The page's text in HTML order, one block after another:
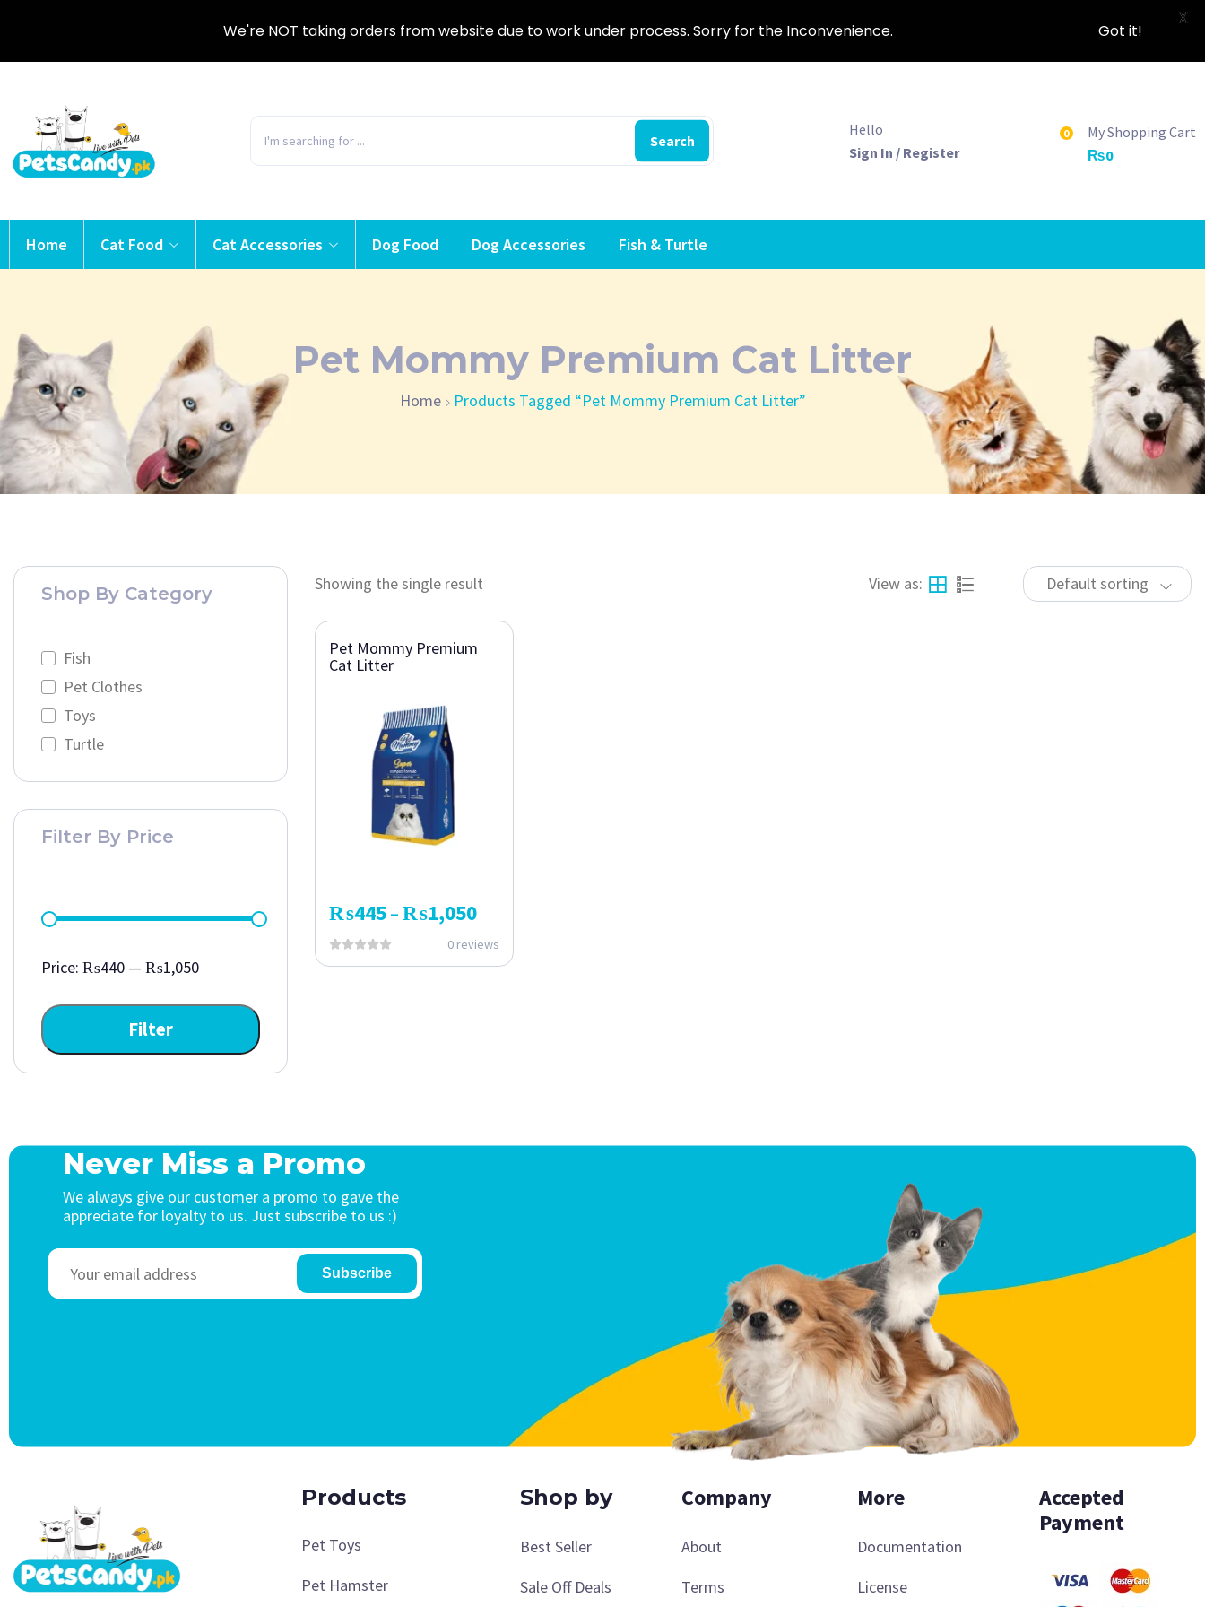
Search
Hello
Sign In / Register
0
My Shopping Cart
₨0
Home Cat Food Cat Accessories Dog Food Dog Accessories Fish & Turtle
Pet Mommy Premium Cat Litter
Home Products Tagged “Pet Mommy Premium Cat Litter”
Shop By Category
Fish
Pet Clothes
Toys
Turtle
Filter By Price
Filter
Price: ₨440 — ₨1,050
Showing the single result Default sorting
View as:
Pet Mommy Premium
Cat Litter
₨445–₨1,050
0 reviews
Never Miss a Promo
We always give our customer a promo to gave the
appreciate for loyalty to us. Just subscribe to us :)
Subscribe
Products
Pet Toys
Pet Hamster
Shop by
Best Seller
Sale Off Deals
Company
About
Terms
More
Documentation
License
Accepted
Payment
We're NOT taking orders from website due to work under process. Sorry for the Inconvenience. Got it!
X